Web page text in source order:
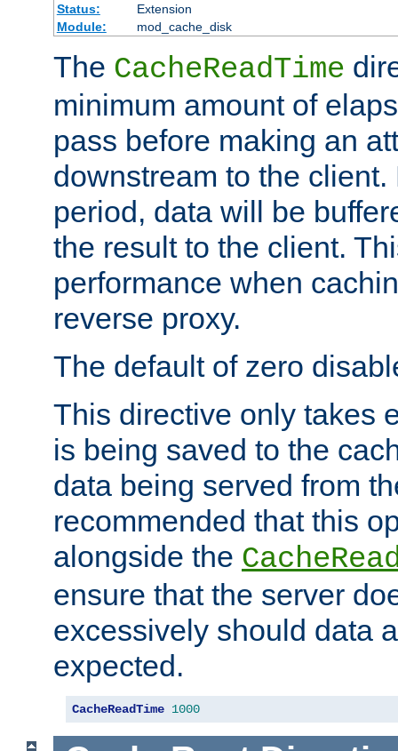
Status:
Extension
Module:
mod_cache_disk
The CacheReadTime
minimum amount of
pass before making an
downstream to the
period, data will be
the result to the client.
performance when
reverse proxy.
The default of zero
This directive only takes
is being saved to the
data being served from
recommended that this
alongside the
ensure that the server
excessively should data
expected.
CacheReadTime 1000